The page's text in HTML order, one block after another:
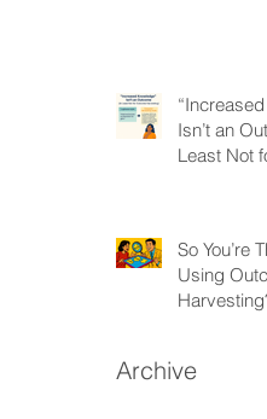
Isn’t an
Least Not
So You’re
Using
Archive